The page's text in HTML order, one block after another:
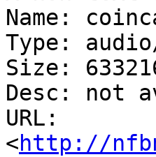
Name:
Type:
Size:
Desc: not
URL:
<http://